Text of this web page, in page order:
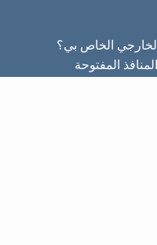
الخاص بي؟
المفتوحة